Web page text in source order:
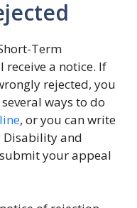
Term
a notice. If
rejected, you
ways to do
, or you can write
Disability and
your appeal